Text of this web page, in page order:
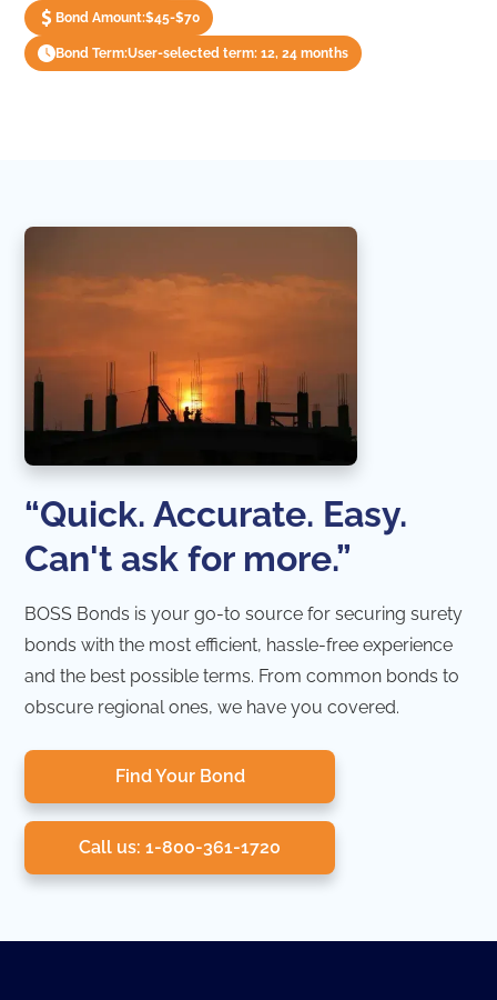
Bond Amount:$45-$70
Bond Term:User-selected term: 12, 24 months
“Quick. Accurate. Easy.
Can't ask for more.”
BOSS Bonds is your go-to source for securing surety
bonds with the most efficient, hassle-free experience
and the best possible terms. From common bonds to
obscure regional ones, we have you covered.
Find Your Bond
Call us: 1-800-361-1720